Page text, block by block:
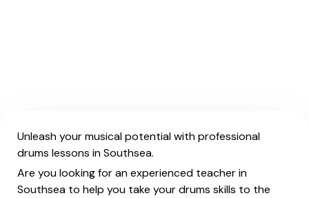
Unleash your musical potential with professional
drums lessons in Southsea.
Are you looking for an experienced teacher in
Southsea to help you take your drums skills to the